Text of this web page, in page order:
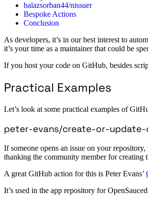
balazsorban44/nissuer
Bespoke Actions
Conclusion
As developers, it’s in our best interest to
it’s your time as a maintainer that could be
If you host your code on GitHub, besides
Practical Examples
Let’s look at some practical examples of
peter-evans/create-or-update-
If someone opens an issue on your
thanking the community member for creating
A great GitHub action for this is Peter Evans’
It’s used in the app repository for